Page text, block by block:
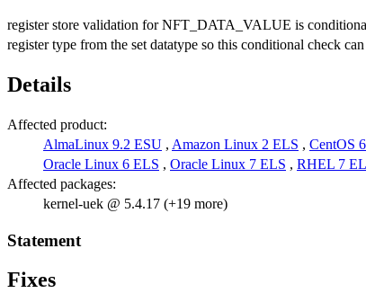
register store validation for NFT_DATA_VALUE is
register type from the set datatype so this conditional check
Details
Affected product:
AlmaLinux 9.2 ESU , Amazon Linux 2 ELS , CentOS
Oracle Linux 6 ELS , Oracle Linux 7 ELS , RHEL 7
Affected packages:
kernel-uek @ 5.4.17 (+19 more)
Statement
Fixes